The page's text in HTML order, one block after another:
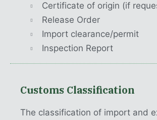
Certificate of origin (if
Release Order
Import clearance/permit
Inspection Report
Customs Classification
The classification of import and